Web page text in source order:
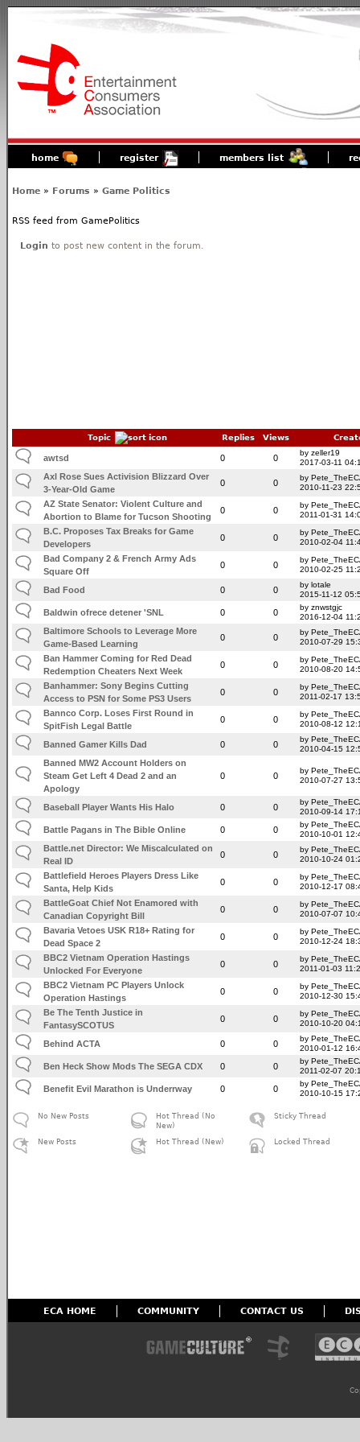
home register members list
Home » Forums » Game Politics
RSS feed from GamePolitics
Login to post new content in the forum.
Topic Replies Views
awtsd 0 0
by zeller19
2017-03-11
Axl Rose Sues Activision Blizzard Over
3-Year-Old Game
0 0
by
2010-11-23
AZ State Senator: Violent Culture and
Abortion to Blame for Tucson Shooting
0 0
by
2011-01-31
B.C. Proposes Tax Breaks for Game
Developers
0 0
by
2010-02-04
Bad Company 2 & French Army Ads
Square Off
0 0
by
2010-02-25
Bad Food 0 0
by lotale
2015-11-12
Baldwin ofrece detener 'SNL 0 0
by znwstgjc
2016-12-04
Baltimore Schools to Leverage More
Game-Based Learning
0 0
by
2010-07-29
Ban Hammer Coming for Red Dead
Redemption Cheaters Next Week
0 0
by
2010-08-20
Banhammer: Sony Begins Cutting
Access to PSN for Some PS3 Users
0 0
by
2011-02-17
Bannco Corp. Loses First Round in
SpitFish Legal Battle
0 0
by
2010-08-12
Banned Gamer Kills Dad 0 0
by
2010-04-15
Banned MW2 Account Holders on
Steam Get Left 4 Dead 2 and an
Apology
0 0
by
2010-07-27
Baseball Player Wants His Halo 0 0
by
2010-09-14
Battle Pagans in The Bible Online 0 0
by
2010-10-01
Battle.net Director: We Miscalculated on
Real ID
0 0
by
2010-10-24
Battlefield Heroes Players Dress Like
Santa, Help Kids
0 0
by
2010-12-17
BattleGoat Chief Not Enamored with
Canadian Copyright Bill
0 0
by
2010-07-07
Bavaria Vetoes USK R18+ Rating for
Dead Space 2
0 0
by
2010-12-24
BBC2 Vietnam Operation Hastings
Unlocked For Everyone
0 0
by
2011-01-03
BBC2 Vietnam PC Players Unlock
Operation Hastings
0 0
by
2010-12-30
Be The Tenth Justice in
FantasySCOTUS
0 0
by
2010-10-20
Behind ACTA 0 0
by
2010-01-12
Ben Heck Show Mods The SEGA CDX 0 0
by
2011-02-07
Benefit Evil Marathon is Underrway 0 0
by
2010-10-15
No New Posts
New Posts
Hot Thread (No
New)
Hot Thread (New)
Sticky Thread
Locked Thread
ECA HOME COMMUNITY CONTACT US